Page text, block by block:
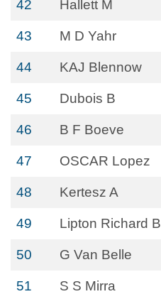
42 Hallett M
43 M D Yahr
44 KAJ Blennow
45 Dubois B
46 B F Boeve
47 OSCAR Lopez
48 Kertesz A
49 Lipton Richard B
50 G Van Belle
51 S S Mirra